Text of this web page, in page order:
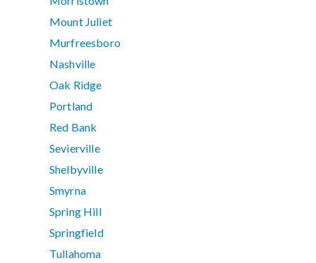
Mount Juliet
Murfreesboro
Nashville
Oak Ridge
Portland
Red Bank
Sevierville
Shelbyville
Smyrna
Spring Hill
Springfield
Tullahoma